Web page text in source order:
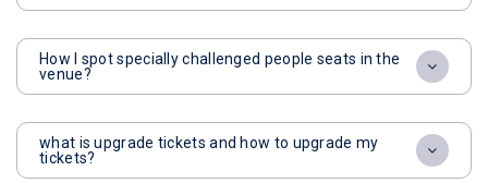
How I spot specially challenged people seats in the
venue?
what is upgrade tickets and how to upgrade my
tickets?